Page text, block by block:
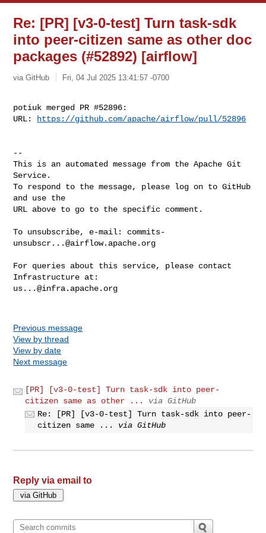
Re: [PR] [v3-0-test] Turn task-sdk
into peer-citizen same as other doc
packages (#52892) [airflow]
via GitHub Fri, 04 Jul 2025 13:41:57 -0700
potiuk merged PR #52896:
URL:
https://github.com/apache/airflow/pull/52896
--
This is an automated message from the Apache Git
Service.
To respond to the message, please log on to GitHub
and use the
URL above to go to the specific comment.
To unsubscribe, e-mail: commits-
unsubscr...@airflow.apache.org
For queries about this service, please contact
us...@infra.apache.org
Previous message
View by thread
View by date
Next message
[PR] [v3-0-test] Turn task-sdk into peer-
citizen same as other ...
via GitHub
Re: [PR] [v3-0-test] Turn task-sdk into peer-
citizen same ...
via GitHub
Reply via email to